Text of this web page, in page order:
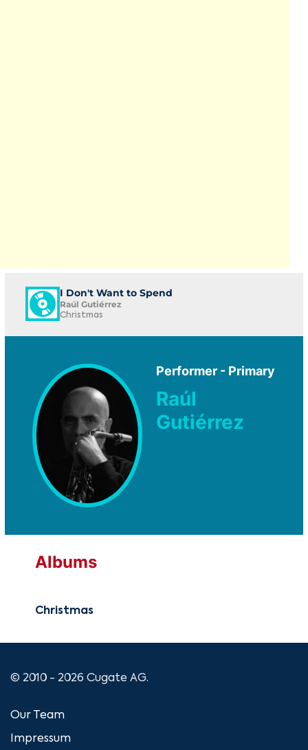
I Don't Want to Spend
Raúl Gutiérrez
Christmas
Performer - Primary
Raúl
Gutiérrez
Albums
Christmas
© 2010 - 2026 Cugate AG.
Our Team
Impressum